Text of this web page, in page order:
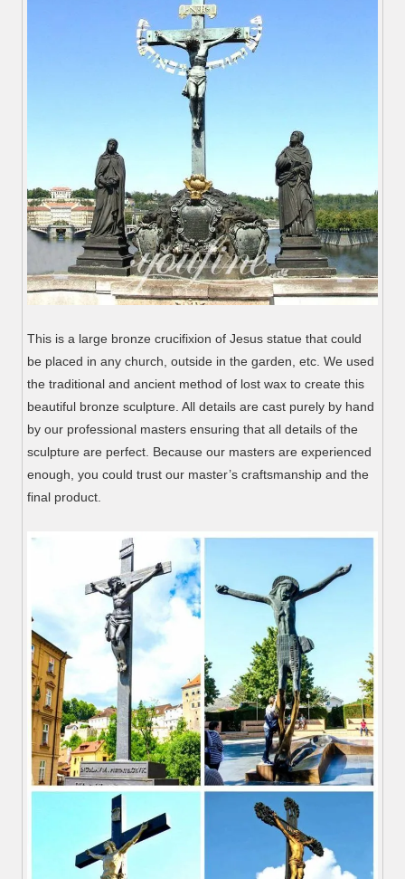
This is a large bronze crucifixion of Jesus statue that could
be placed in any church, outside in the garden, etc. We used
the traditional and ancient method of lost wax to create this
beautiful bronze sculpture. All details are cast purely by hand
by our professional masters ensuring that all details of the
sculpture are perfect. Because our masters are experienced
enough, you could trust our master’s craftsmanship and the
final product.